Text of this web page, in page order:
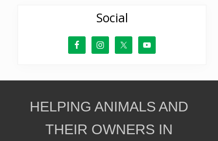
Social
Site
Footer
HELPING ANIMALS AND
THEIR OWNERS IN